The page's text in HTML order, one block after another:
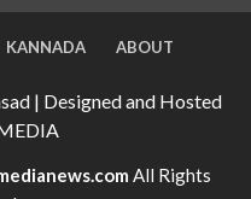
KANNADA ABOUT
| Designed and Hosted
All Rights